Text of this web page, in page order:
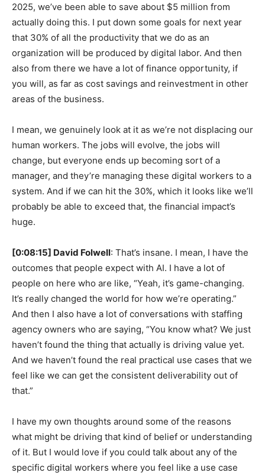
2025, we’ve been able to save about $5 million from
actually doing this. I put down some goals for next year
that 30% of all the productivity that we do as an
organization will be produced by digital labor. And then
also from there we have a lot of finance opportunity, if
you will, as far as cost savings and reinvestment in other
areas of the business.
I mean, we genuinely look at it as we’re not displacing our
human workers. The jobs will evolve, the jobs will
change, but everyone ends up becoming sort of a
manager, and they’re managing these digital workers to a
system. And if we can hit the 30%, which it looks like we’ll
probably be able to exceed that, the financial impact’s
huge.
[0:08:15] David Folwell: That’s insane. I mean, I have the
outcomes that people expect with AI. I have a lot of
people on here who are like, “Yeah, it’s game-changing.
It’s really changed the world for how we’re operating.”
And then I also have a lot of conversations with staffing
agency owners who are saying, “You know what? We just
haven’t found the thing that actually is driving value yet.
And we haven’t found the real practical use cases that we
feel like we can get the consistent deliverability out of
that.”
I have my own thoughts around some of the reasons
what might be driving that kind of belief or understanding
of it. But I would love if you could talk about any of the
specific digital workers where you feel like a use case